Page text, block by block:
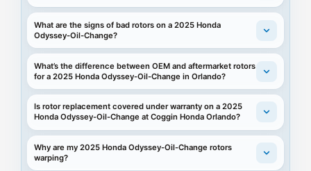
What are the signs of bad rotors on a 2025 Honda
Odyssey-Oil-Change?
What’s the difference between OEM and aftermarket rotors
for a 2025 Honda Odyssey-Oil-Change in Orlando?
Is rotor replacement covered under warranty on a 2025
Honda Odyssey-Oil-Change at Coggin Honda Orlando?
Why are my 2025 Honda Odyssey-Oil-Change rotors
warping?